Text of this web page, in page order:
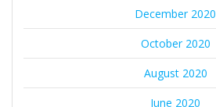
December 2020
October 2020
August 2020
June 2020